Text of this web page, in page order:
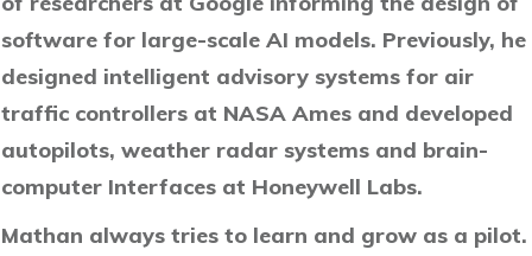
software for large-scale AI models. Previously, he
designed intelligent advisory systems for air
traffic controllers at NASA Ames and developed
autopilots, weather radar systems and brain-
computer Interfaces at Honeywell Labs.
Mathan always tries to learn and grow as a pilot.